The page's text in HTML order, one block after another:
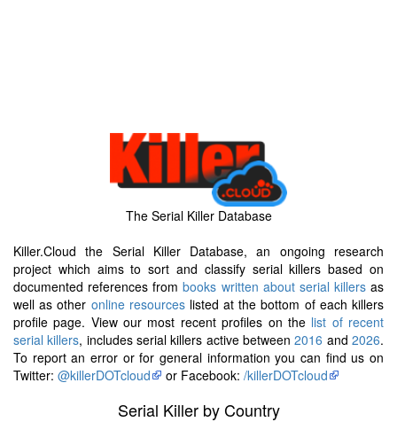
The Serial Killer Database
Killer.Cloud the Serial Killer Database, an ongoing research
project which aims to sort and classify serial killers based on
documented references frombooks written about serial killersas
well as other online resourceslisted at the bottom of each killers
profile page. View our most recent profiles on the list of recent
serial killers, includes serial killers active between2016 and2026.
To report an error or for general information you can find us on
Twitter: @killerDOTcloud or Facebook: /killerDOTcloud
Serial Killer by Country